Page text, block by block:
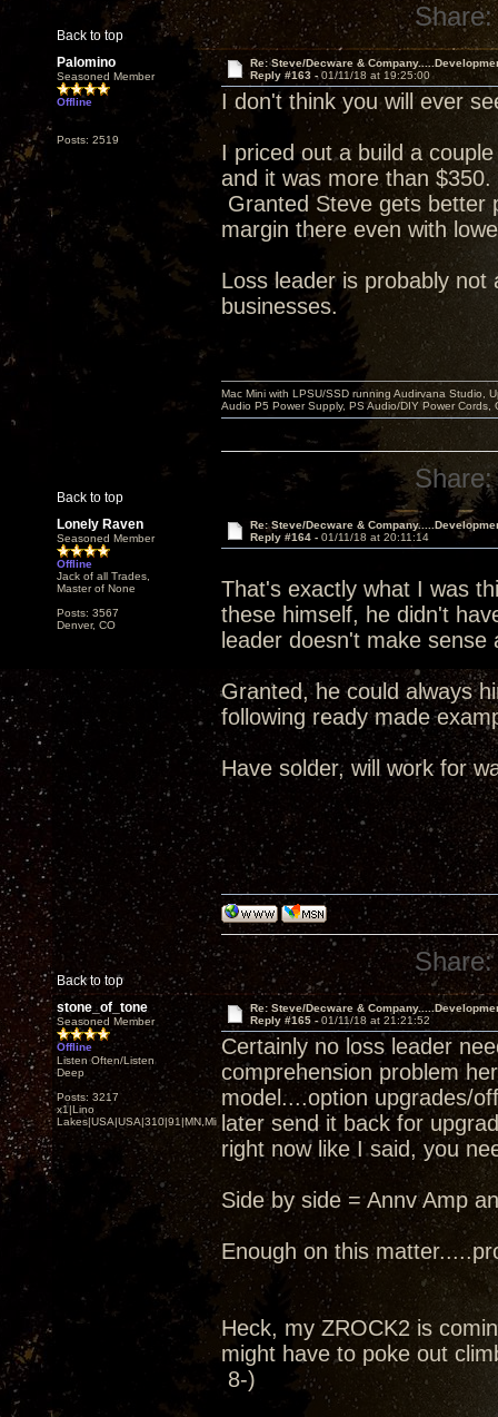
Back to top
Share:
Palomino
Seasoned Member
Offline
Posts: 2519
Re: Steve/Decware &
Reply #163 -01/11/18 at 19:25:00
I don't think you will ever
I priced out a build a
and it was more than
Granted Steve gets better
margin there even with
Loss leader is probably
businesses.
Back to top
Mac Mini with LPSU/SSD running Audirvana Studio,
Audio P5 Power Supply, PS Audio/DIY Power
Share:
Lonely Raven
Seasoned Member
Offline
Jack of all Trades,
Master of None
Posts: 3567
Denver, CO
Re: Steve/Decware &
Reply #164 - 01/11/18 at 20:11:14
That's exactly what I was
these himself, he didn't
leader doesn't make sense
Granted, he could always
following ready made
Have solder, will work for
Back to top
Share:
stone_of_tone
Seasoned Member
Offline
Listen Often/Listen
Deep
Posts: 3217
x1|Lino
Lakes|USA|USA|310|91|MN,Minnesota
Re: Steve/Decware &
Reply #165 -01/11/18 at 21:21:52
Certainly no loss leader
comprehension problem
model....option upgrades/
later send it back for
right now like I said, you
Side by side = Annv Amp
Enough on this
Heck, my ZROCK2 is
might have to poke out
8-)